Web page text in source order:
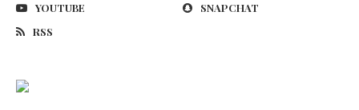
YOUTUBE
SNAPCHAT
RSS